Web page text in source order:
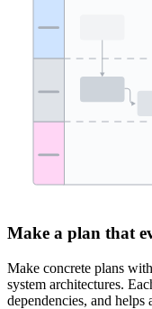
Make a plan that
Make concrete plans
system architectures.
dependencies, and